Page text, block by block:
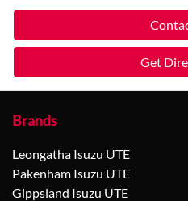
Get
Brands
Leongatha Isuzu UTE
Pakenham Isuzu UTE
Gippsland Isuzu UTE